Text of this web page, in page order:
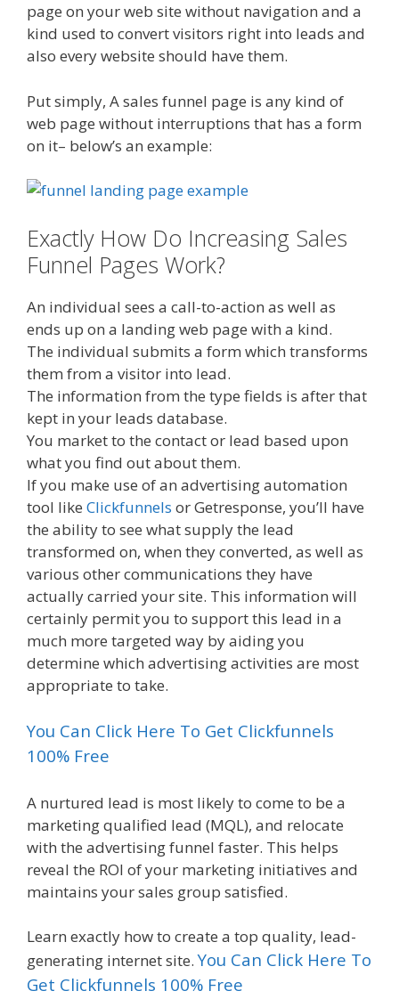
page on your web site without navigation and a
kind used to convert visitors right into leads and
also every website should have them.
Put simply, A sales funnel page is any kind of
web page without interruptions that has a form
on it– below’s an example:
Exactly How Do Increasing Sales
Funnel Pages Work?
An individual sees a call-to-action as well as
ends up on a landing web page with a kind.
The individual submits a form which transforms
them from a visitor into lead.
The information from the type fields is after that
kept in your leads database.
You market to the contact or lead based upon
what you find out about them.
If you make use of an advertising automation
tool like Clickfunnels or Getresponse, you’ll have
the ability to see what supply the lead
transformed on, when they converted, as well as
various other communications they have
actually carried your site. This information will
certainly permit you to support this lead in a
much more targeted way by aiding you
determine which advertising activities are most
appropriate to take.
You Can Click Here To Get Clickfunnels
100% Free
A nurtured lead is most likely to come to be a
marketing qualified lead (MQL), and relocate
with the advertising funnel faster. This helps
reveal the ROI of your marketing initiatives and
maintains your sales group satisfied.
Learn exactly how to create a top quality, lead-
generating internet site.You Can Click Here To
Get Clickfunnels 100% Free